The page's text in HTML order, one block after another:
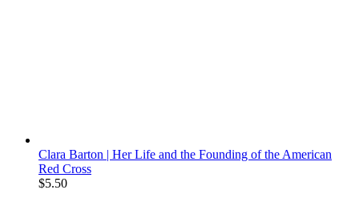
Clara Barton | Her Life and the Founding of the American
Red Cross
$5.50